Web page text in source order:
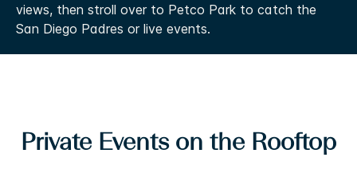
views, then stroll over to Petco Park to catch the
San Diego Padres or live events.
Private Events on the Rooftop